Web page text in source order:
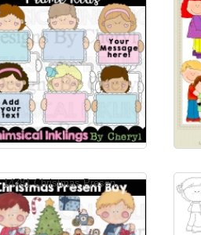
14781 Christmas Presen...